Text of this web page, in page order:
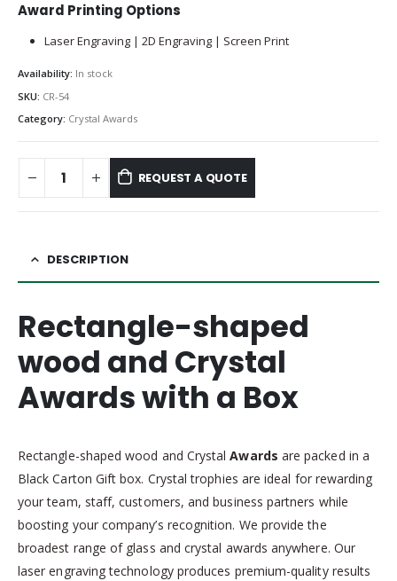
Award Printing Options
Laser Engraving | 2D Engraving | Screen Print
Availability: In stock
SKU: CR-54
Category: Crystal Awards
REQUEST A QUOTE
DESCRIPTION
Rectangle-shaped
wood and Crystal
Awards with a Box
Rectangle-shaped wood and CrystalAwards are packed in a
Black Carton Gift box. Crystal trophies are ideal for rewarding
your team, staff, customers, and business partners while
boosting your company’s recognition. We provide the
broadest range of glass and crystal awards anywhere. Our
laser engraving technology produces premium-quality results